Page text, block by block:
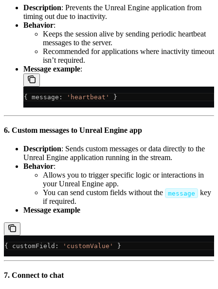
Description: Prevents the Unreal Engine application from
timing out due to inactivity.
Behavior:
Keeps the session alive by sending periodic heartbeat
messages to the server.
Recommended for applications where inactivity timeout
isn’t required.
Message example:
{ message : 'heartbeat' }
6. Custom messages to Unreal Engine app
Description: Sends custom messages or data directly to the
Unreal Engine application running in the stream.
Behavior:
Allows you to trigger specific logic or interactions in
your Unreal Engine app.
You can send custom fields without the
message
key
if required.
Message example
{ customField : 'customValue' }
7. Connect to chat